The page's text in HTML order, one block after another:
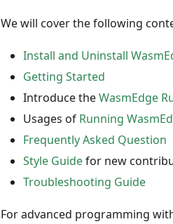
We will cover the following
Install and Uninstall
Getting Started
Introduce theWasmEdge
Usages of Running
Frequently Asked Question
Style Guidefor new
Troubleshooting Guide
For advanced programming